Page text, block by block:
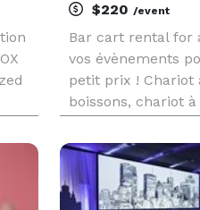
$220 /event
Bar cart rental for
vos évènements
petit prix ! Chariot
boissons, chariot
flûtes/toit, jusqu'à
location : 220$/la